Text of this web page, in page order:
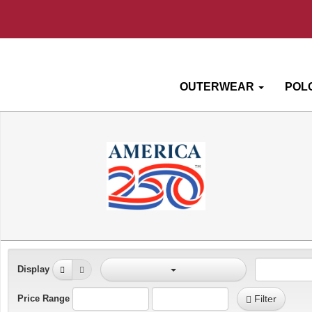
OUTERWEAR
Display
Price Range Filter